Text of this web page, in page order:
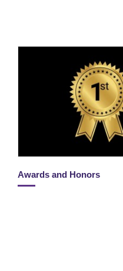
Awards and Honors